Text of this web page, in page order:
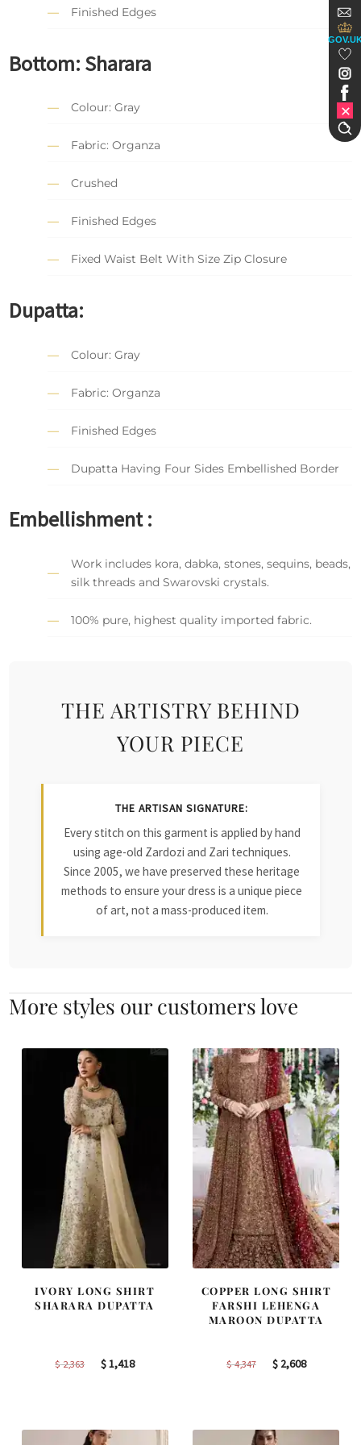
Finished Edges
Bottom: Sharara
Colour: Gray
Fabric: Organza
Crushed
Finished Edges
Fixed Waist Belt With Size Zip Closure
Dupatta:
Colour: Gray
Fabric: Organza
Finished Edges
Dupatta Having Four Sides Embellished Border
Embellishment :
Work includes kora, dabka, stones, sequins, beads,
silk threads and Swarovski crystals.
100% pure, highest quality imported fabric.
THE ARTISTRY BEHIND
YOUR PIECE
THE ARTISAN SIGNATURE:
Every stitch on this garment is applied by hand
using age-old Zardozi and Zari techniques.
Since 2005, we have preserved these heritage
methods to ensure your dress is a unique piece
of art, not a mass-produced item.
More styles our customers love
IVORY LONG SHIRT
SHARARA DUPATTA
$2,363
Original
$1,418Current
COPPER LONG SHIRT
FARSHI LEHENGA
MAROON DUPATTA
$4,347
Original
$2,608Current